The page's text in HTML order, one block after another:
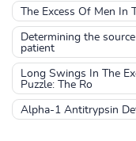
The Excess Of Men In
Determining the
patient
Long Swings In The
Puzzle: The Ro
Alpha-1 Antitrypsin